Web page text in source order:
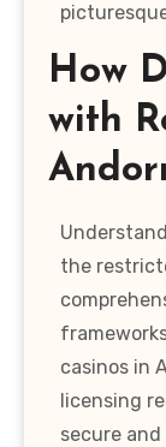
How
with
the
casinos in
licensing
secure